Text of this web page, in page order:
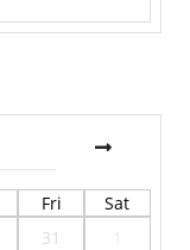
Fri
Sat
31